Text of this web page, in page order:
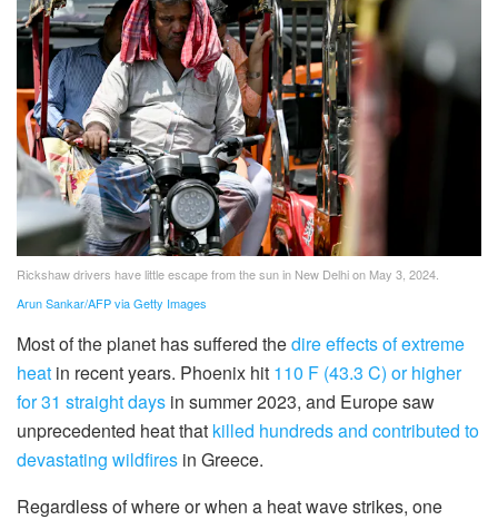
Rickshaw drivers have little escape from the sun in New Delhi on May 3, 2024.
Arun Sankar/AFP via Getty Images
Most of the planet has suffered thedire effects of extreme
heat in recent years. Phoenix hit 110 F (43.3 C) or higher
for 31 straight days in summer 2023, and Europe saw
unprecedented heat that killed hundreds and contributed to
devastating wildfires in Greece.
Regardless of where or when a heat wave strikes, one